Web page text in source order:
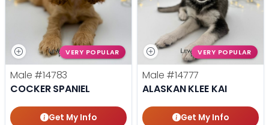
VERY POPULAR
Male #14783
COCKER SPANIEL
Get My Info
VERY POPULAR
Male #14777
ALASKAN KLEE KAI
Get My Info